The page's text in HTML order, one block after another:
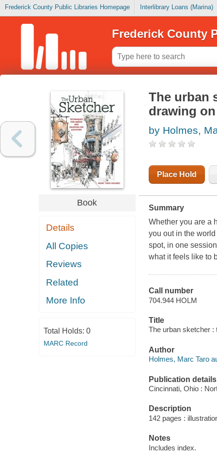
Frederick County Public Libraries Homepage Interlibrary Loans (Marina)
Frederick County
Book
Details
All Copies
Reviews
Related
More Info
Total Holds: 0
MARC Record
The urban
drawing
by Holmes,
Place Hold
Summary
Whether you are a
you out in the
spot, in one
what it feels like to
Call number
704.944 HOLM
Title
The urban sketcher :
Author
Holmes, Marc Taro
Publication details
Cincinnati, Ohio :
Description
142 pages :
Notes
Includes index.